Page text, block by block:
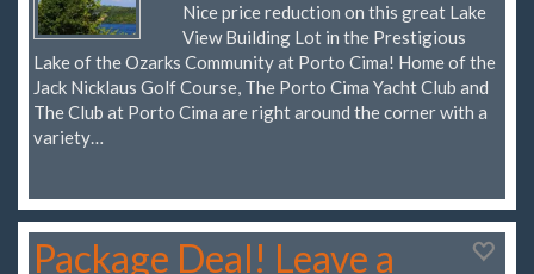
Nice price reduction on this great Lake
View Building Lot in the Prestigious
Lake of the Ozarks Community at Porto Cima! Home of the
Jack Nicklaus Golf Course, The Porto Cima Yacht Club and
The Club at Porto Cima are right around the corner with a
variety…
Package Deal! Leave a